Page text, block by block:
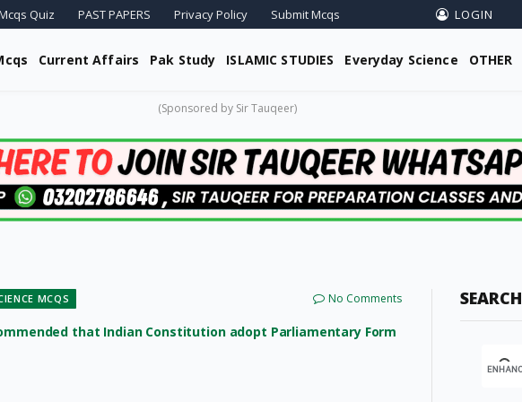
Quiz PAST PAPERS Privacy Policy Submit Mcqs LOGIN
Current Affairs Pak Study ISLAMIC STUDIES Everyday Science OTHER
(Sponsored by Sir Tauqeer)
MCQS No Comments
that Indian Constitution adopt Parliamentary Form
SEARCH